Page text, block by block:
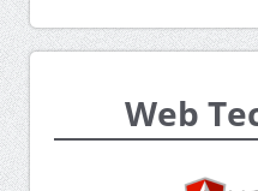
Web